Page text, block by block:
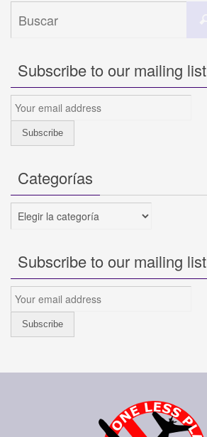
Subscribe to our mailing list
Categorías
Categorías
Subscribe to our mailing list